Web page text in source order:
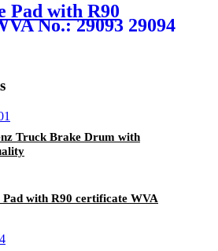
Pad with R90
No.: 29093 29094
Truck Brake Drum with
with R90 certificate WVA